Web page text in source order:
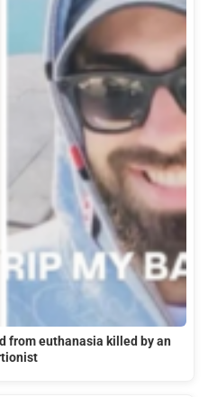
from euthanasia killed by an